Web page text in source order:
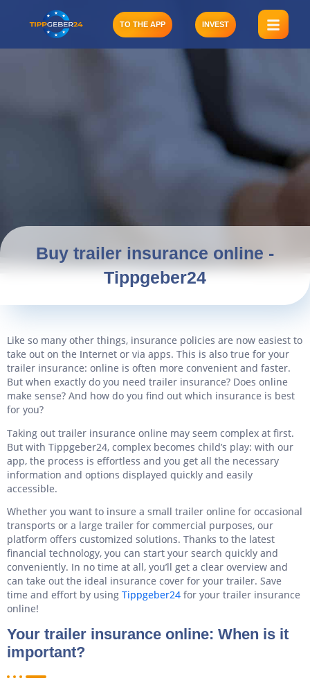
TO THE APP INVEST
Buy trailer insurance online -
Tippgeber24
Like so many other things, insurance policies are now easiest to
take out on the Internet or via apps. This is also true for your
trailer insurance: online is often more convenient and faster.
But when exactly do you need trailer insurance? Does online
make sense? And how do you find out which insurance is best
for you?
Taking out trailer insurance online may seem complex at first.
But with Tippgeber24, complex becomes child’s play: with our
app, the process is effortless and you get all the necessary
information and options displayed quickly and easily
accessible.
Whether you want to insure a small trailer online for occasional
transports or a large trailer for commercial purposes, our
platform offers customized solutions. Thanks to the latest
financial technology, you can start your search quickly and
conveniently. In no time at all, you’ll get a clear overview and
can take out the ideal insurance cover for your trailer. Save
time and effort by using Tippgeber24 for your trailer insurance
online!
Your trailer insurance online: When is it
important?